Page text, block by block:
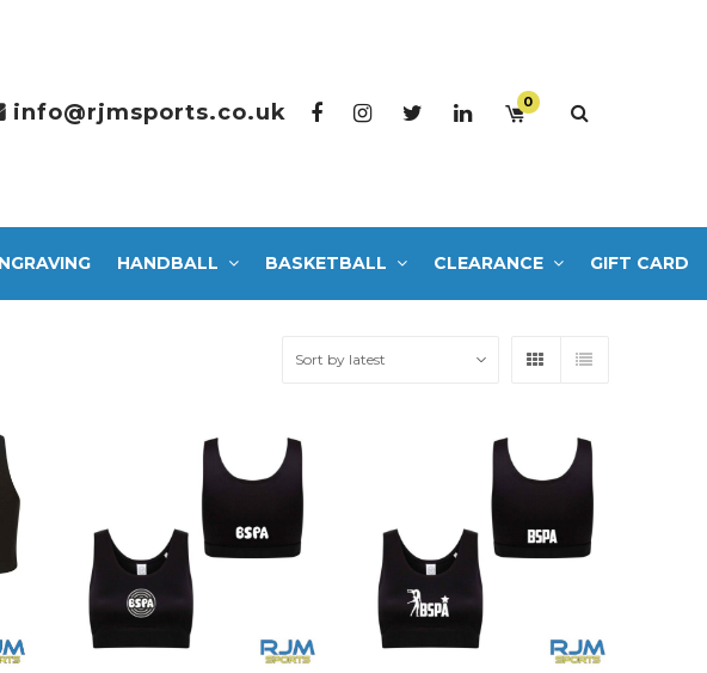
info@rjmsports.co.uk 0
HANDBALL BASKETBALL CLEARANCE GIFT CARD